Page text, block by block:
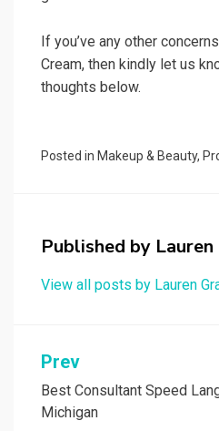
If you’ve any other
Cream, then kindly let us
thoughts below.
Posted in Makeup & Beauty,
Published by
View all posts by Lauren
Post
navigation
Prev
Best Consultant Speed
Michigan